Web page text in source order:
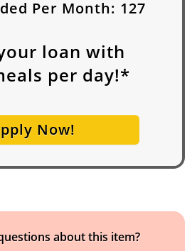
Per Month: 127
loan with
per day!*
Now!
about this item?